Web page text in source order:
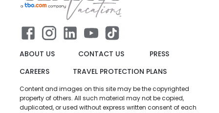
ABOUT US CONTACT US
PRESS
CAREERS
TRAVEL PROTECTION PLANS
Content and images on this site may be the copyrighted
property of others. All such material may not be copied,
duplicated, or used without express written consent of each